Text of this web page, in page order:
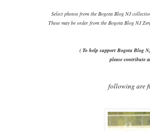
Select photos from the Bogota Blog NJ
These may be order from the Bogota Blog NJ
( To help support Bogota Blog
please contribute
following are